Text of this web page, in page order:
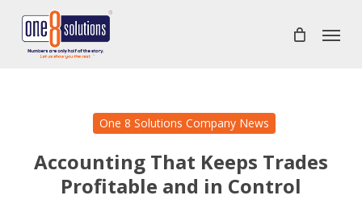
main
Menu
One 8 Solutions Company News
Accounting That Keeps Trades
Profitable and in Control